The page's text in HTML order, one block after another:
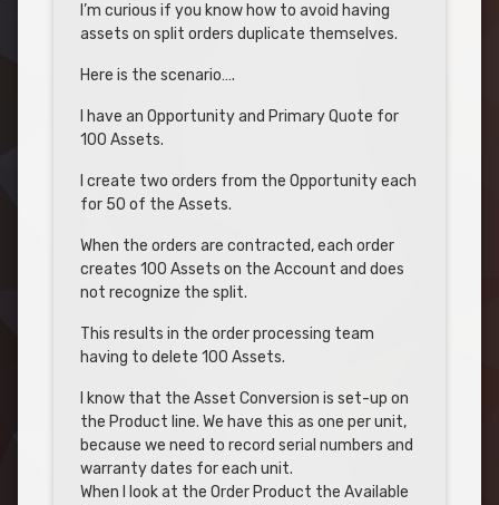
I’m curious if you know how to avoid having
assets on split orders duplicate themselves.
Here is the scenario….
I have an Opportunity and Primary Quote for
100 Assets.
I create two orders from the Opportunity each
for 50 of the Assets.
When the orders are contracted, each order
creates 100 Assets on the Account and does
not recognize the split.
This results in the order processing team
having to delete 100 Assets.
I know that the Asset Conversion is set-up on
the Product line. We have this as one per unit,
because we need to record serial numbers and
warranty dates for each unit.
When I look at the Order Product the Available